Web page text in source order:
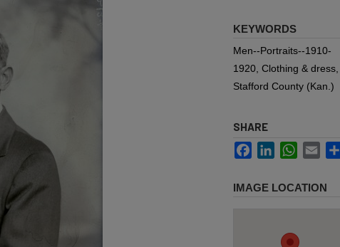
KEYWORDS
Men--Portraits--1910-
1920, Clothing & dress,
Stafford County (Kan.)
SHARE
FacebookLinkedInWhatsApp
Email
IMAGE LOCATION